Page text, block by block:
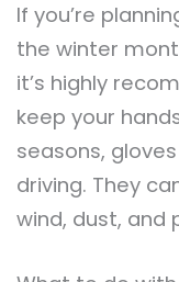
If you’re
the winter
it’s highly
keep your
seasons,
driving. They
wind, dust, and